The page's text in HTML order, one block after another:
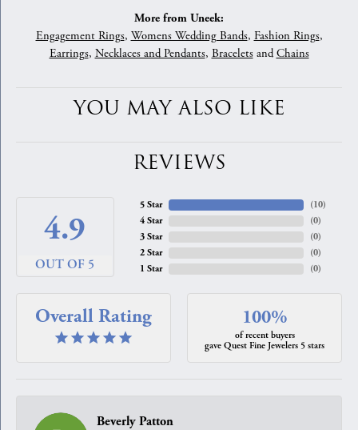
More from Uneek:
Engagement Rings, Womens Wedding Bands, Fashion Rings,
Earrings, Necklaces and Pendants, BraceletsandChains
YOU MAY ALSO LIKE
REVIEWS
4.9
OUT OF 5
5 Star
4 Star
3 Star
2 Star
1 Star
(10)
(0)
(0)
(0)
(0)
Overall Rating 100%
of recent buyers
gave Quest Fine Jewelers 5 stars
Beverly Patton